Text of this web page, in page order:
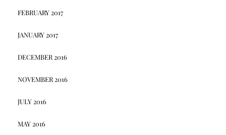
FEBRUARY 2017
JANUARY 2017
DECEMBER 2016
NOVEMBER 2016
JULY 2016
MAY 2016